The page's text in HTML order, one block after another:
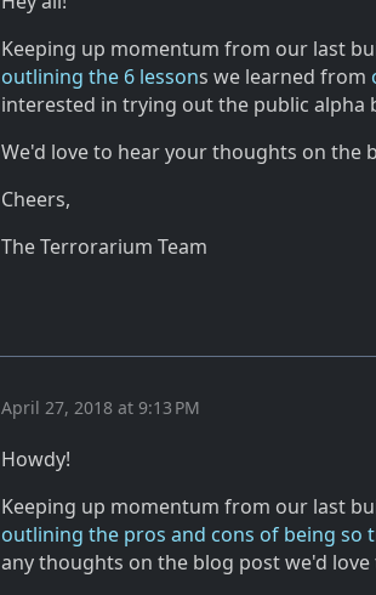
Keeping up momentum from our last
outlining the 6 lessons we learned from
interested in trying out the public alpha
We'd love to hear your thoughts on the
Cheers,
The Terrorarium Team
April 27, 2018 at 9:13 PM
Howdy!
Keeping up momentum from our last
outlining the pros and cons of being
any thoughts on the blog post we'd love